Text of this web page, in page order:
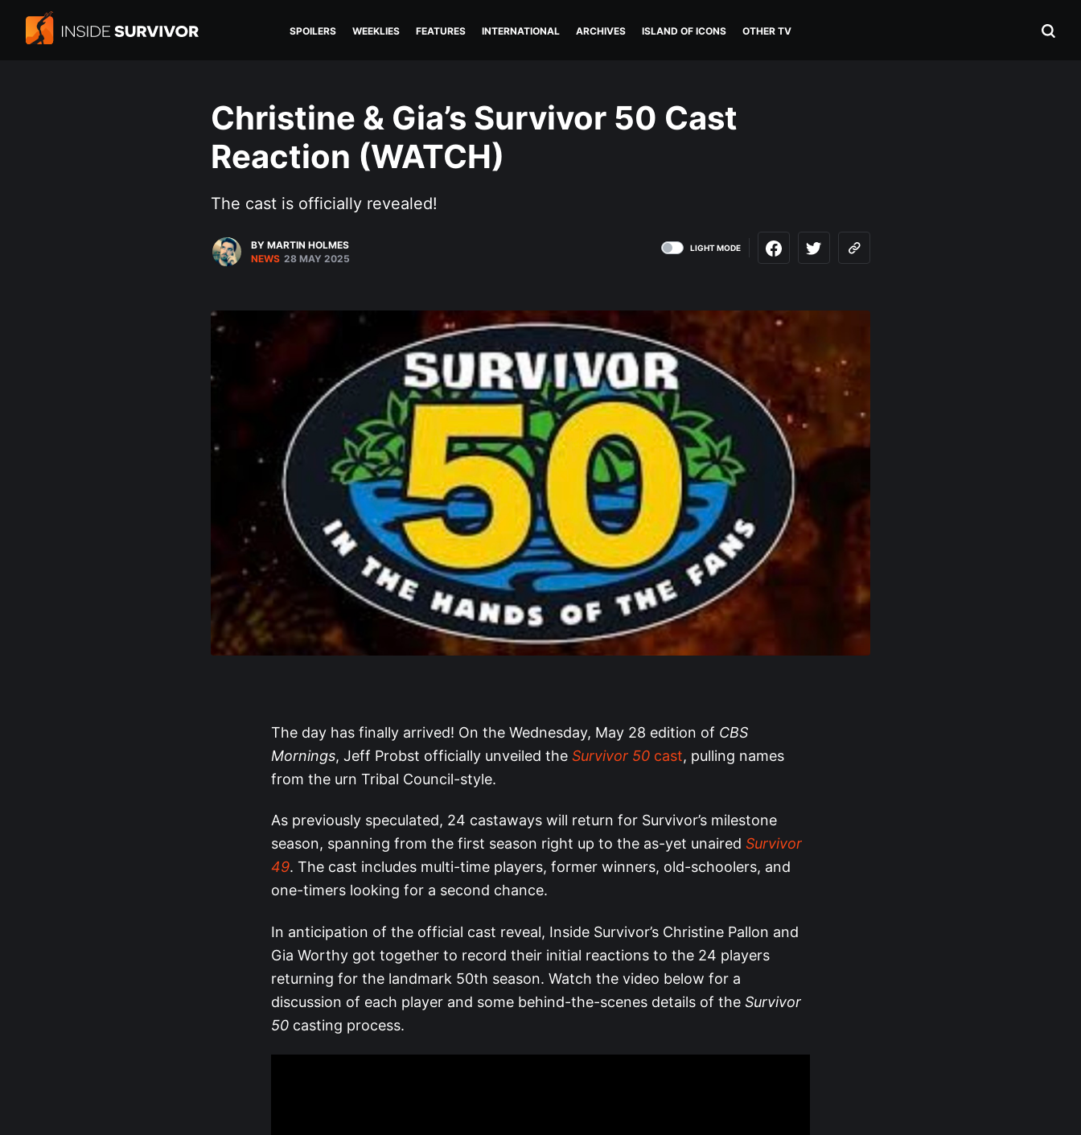
SPOILERS WEEKLIES FEATURES INTERNATIONAL ARCHIVES ISLAND OF ICONS OTHER TV
Christine & Gia’s Survivor 50 Cast
Reaction (WATCH)
The cast is officially revealed!
BY MARTIN HOLMES
NEWS 28 MAY 2025
LIGHT MODE
The day has finally arrived! On the Wednesday, May 28 edition of CBS
Mornings, Jeff Probst officially unveiled the Survivor 50 cast, pulling names
from the urn Tribal Council-style.
As previously speculated, 24 castaways will return for Survivor’s milestone
season, spanning from the first season right up to the as-yet unaired Survivor
49. The cast includes multi-time players, former winners, old-schoolers, and
one-timers looking for a second chance.
In anticipation of the official cast reveal, Inside Survivor’s Christine Pallon and
Gia Worthy got together to record their initial reactions to the 24 players
returning for the landmark 50th season. Watch the video below for a
discussion of each player and some behind-the-scenes details of the Survivor
50 casting process.